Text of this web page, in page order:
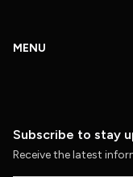
MENU
Subscribe to stay
Receive the latest